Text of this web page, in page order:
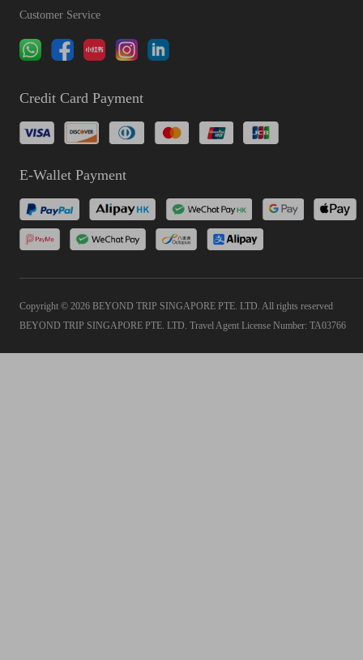
Customer Service
Credit Card Payment
E-Wallet Payment
Copyright © 2026 BEYOND TRIP SINGAPORE PTE. LTD. All rights reserved
BEYOND TRIP SINGAPORE PTE. LTD. Travel Agent License Number: TA03766